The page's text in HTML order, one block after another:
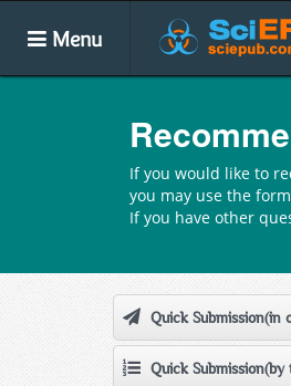
Menu
If you would like to
you may use the
If you have other
Quick Submission(in
Quick